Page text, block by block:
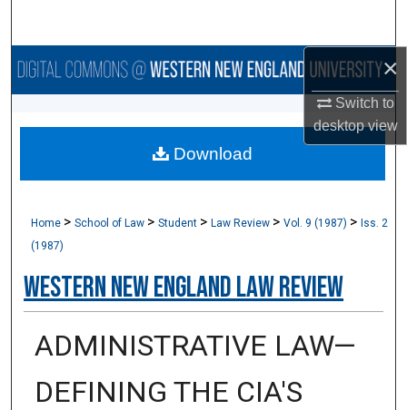
×
Switch to
desktopview
Browse Collections
About
Home >School of Law >Student >Law Review >Vol. 9 (1987) >Iss. 2
(1987)
Western New England Law Review
ADMINISTRATIVE LAW—
DEFINING THE CIA'S
Download